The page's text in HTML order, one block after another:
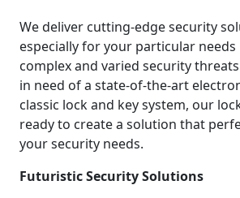
We deliver cutting-edge security
especially for your particular
complex and varied security
in need of a state-of-the-art
classic lock and key system, our
ready to create a solution that
your security needs.
Futuristic Security Solutions